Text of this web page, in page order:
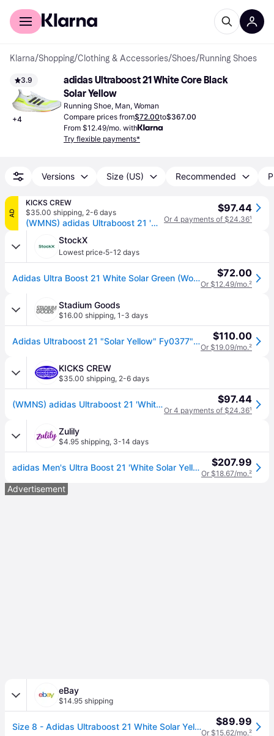
For shoppers
Klarna/Shopping/Clothing & Accessories/Shoes/Running Shoes
3.9
+4
adidas Ultraboost 21 White Core Black
Solar Yellow
Running Shoe, Man, Woman
Compare prices from$72.00to$367.00
From $12.49/mo. with
Try flexible payments*
Versions Size (US) Recommended
AD
KICKS CREW
$35.00 shipping, 2-6 days
(WMNS) adidas Ultraboost 21 'White Solar Yellow' FY0401
$97.44
Or 4 payments of $24.36¹
StockX
Lowest price·5-12 days
Adidas Ultra Boost 21 White Solar Green (Women's) Sneakers in Cloud White/Core Black/Solar Yellow $72.00
Or $12.49/mo.²
Stadium Goods
$16.00 shipping, 1-3 days
Adidas Ultraboost 21 "Solar Yellow" Fy0377" - Shoes - Size 7 - White $110.00
Or $19.09/mo.²
KICKS CREW
$35.00 shipping, 2-6 days
(WMNS) adidas Ultraboost 21 'White Solar Yellow' FY0401 $97.44
Or 4 payments of $24.36¹
Zulily
$4.95 shipping, 3-14 days
adidas Men's Ultra Boost 21 'White Solar Yellow' Sneakers $207.99
Or $18.67/mo.²
Advertisement
eBay
$14.95 shipping
Size 8 - Adidas Ultraboost 21 White Solar Yellow $89.99
Or $15.62/mo.²